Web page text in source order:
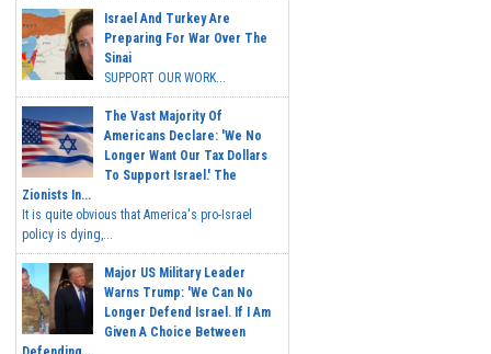
Israel And Turkey Are
Preparing For War Over The
Sinai
SUPPORT OUR WORK...
The Vast Majority Of
Americans Declare: 'We No
Longer Want Our Tax Dollars
To Support Israel.' The
Zionists In...
It is quite obvious that America's pro-Israel
policy is dying,...
Major US Military Leader
Warns Trump: 'We Can No
Longer Defend Israel. If I Am
Given A Choice Between